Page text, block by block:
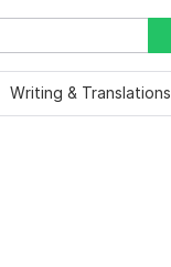
Writing & Translations